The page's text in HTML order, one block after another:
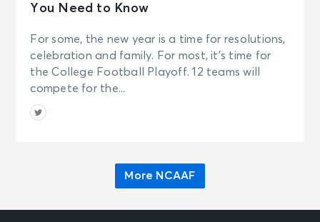
You Need to Know
For some, the new year is a time for resolutions,
celebration and family. For most, it’s time for
the College Football Playoff. 12 teams will
compete for the...
More NCAAF